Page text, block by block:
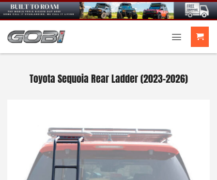
Skip
to
content
Toyota Sequoia Rear Ladder (2023-2026)